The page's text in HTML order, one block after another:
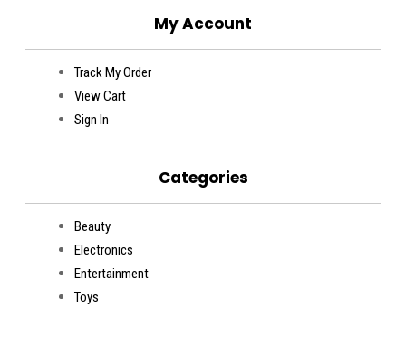
My Account
Track My Order
View Cart
Sign In
Categories
Beauty
Electronics
Entertainment
Toys